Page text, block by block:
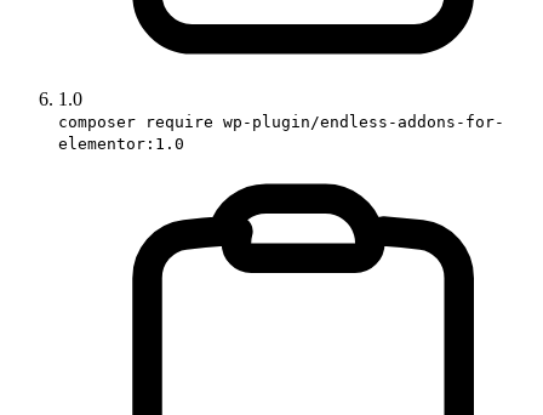
1.0
composer require wp-plugin/endless-addons-for-
elementor:1.0